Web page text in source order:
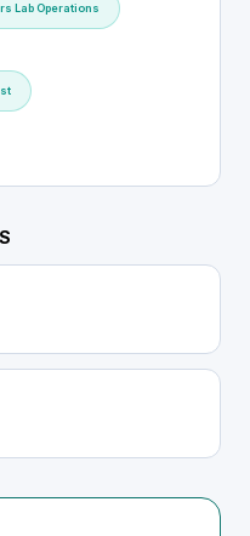
Lab Operations